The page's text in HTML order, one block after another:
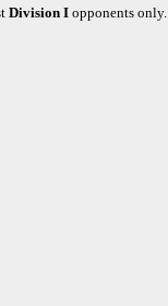
Division I opponents only.